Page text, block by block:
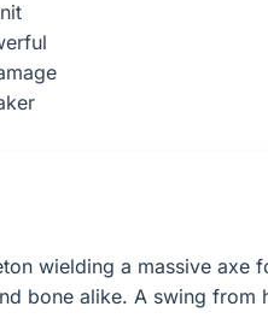
wielding a massive axe
bone alike. A swing from